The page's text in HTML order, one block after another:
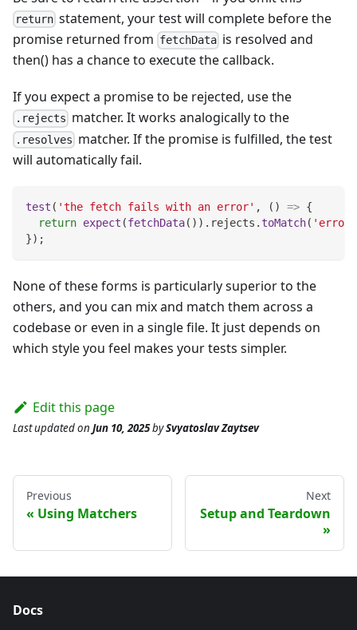
return statement, your test will complete before the
promise returned from fetchData is resolved and
then() has a chance to execute the callback.
If you expect a promise to be rejected, use the
.rejects matcher. It works analogically to the
.resolves matcher. If the promise is fulfilled, the test
will automatically fail.
test ( 'the fetch fails with an error' , ( ) => {
return expect (fetchData( ) ) . rejects . toMatch( 'error'
}) ;
None of these forms is particularly superior to the
others, and you can mix and match them across a
codebase or even in a single file. It just depends on
which style you feel makes your tests simpler.
Edit this page
Last updatedon Jun 10, 2025bySvyatoslav Zaytsev
Previous
Using Matchers
Next
Setup and Teardown
Docs